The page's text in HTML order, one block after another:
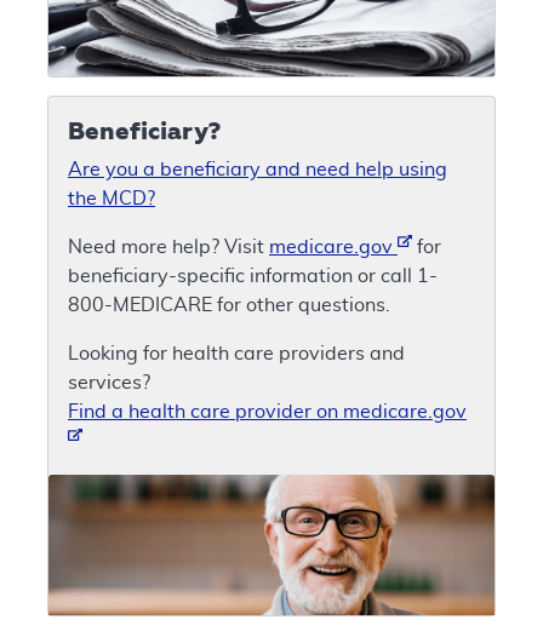
Beneficiary?
Are you a beneficiary and need help using
the MCD?
Need more help? Visit medicare.gov
for
beneficiary-specific information or call 1-
800-MEDICARE for other questions.
Looking for health care providers and
services?
Find a health care provider on medicare.gov